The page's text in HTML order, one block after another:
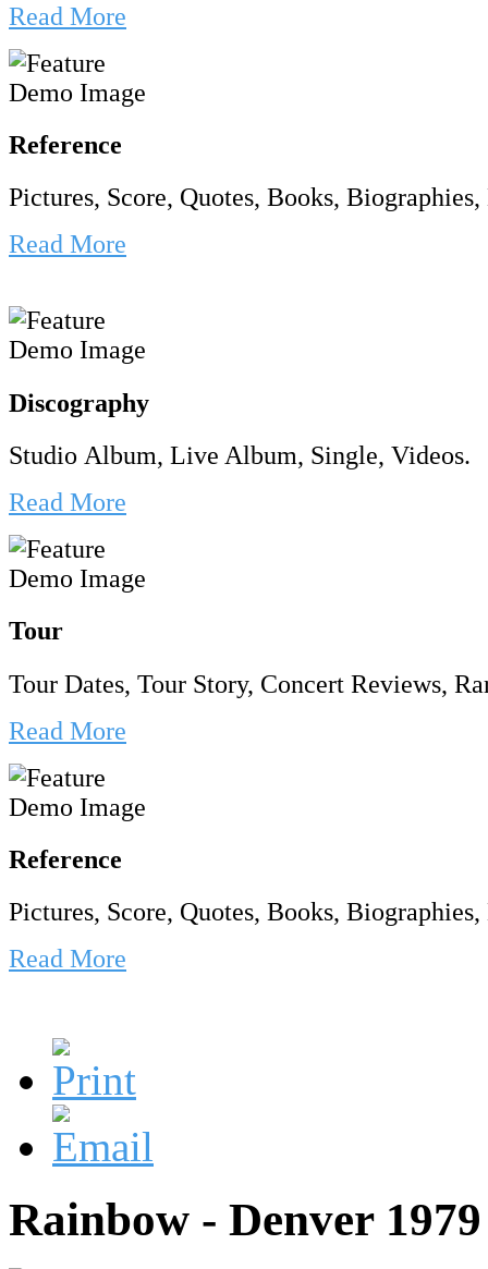
Read More
Reference
Pictures, Score, Quotes, Books,
Read More
Discography
Studio Album, Live Album, Single, Videos.
Read More
Tour
Tour Dates, Tour Story, Concert Reviews,
Read More
Reference
Pictures, Score, Quotes, Books,
Read More
Rainbow - Denver 1979